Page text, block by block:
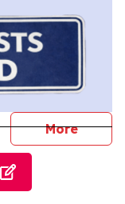
More